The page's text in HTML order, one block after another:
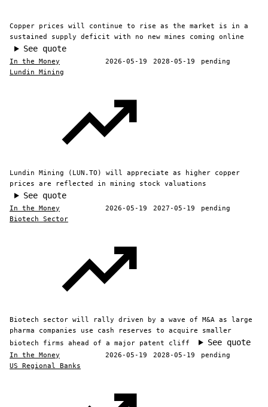
Copper prices will continue to rise as the market is in a
sustained supply deficit with no new mines coming online
See quote
In the Money 2026-05-19 2028-05-19
pending
Lundin Mining
Lundin Mining (LUN.TO) will appreciate as higher copper
prices are reflected in mining stock valuations
See quote
In the Money 2026-05-19 2027-05-19
pending
Biotech Sector
Biotech sector will rally driven by a wave of M&A as large
pharma companies use cash reserves to acquire smaller
biotech firms ahead of a major patent cliff
See quote
In the Money 2026-05-19 2028-05-19
pending
US Regional Banks